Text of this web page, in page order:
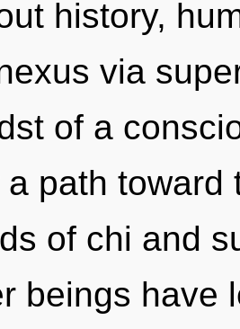
history,
via
of a
path toward
of chi and
beings have